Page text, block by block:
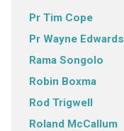
Pr Tim Cope
Pr Wayne Edwards
Rama Songolo
Robin Boxma
Rod Trigwell
Roland McCallum